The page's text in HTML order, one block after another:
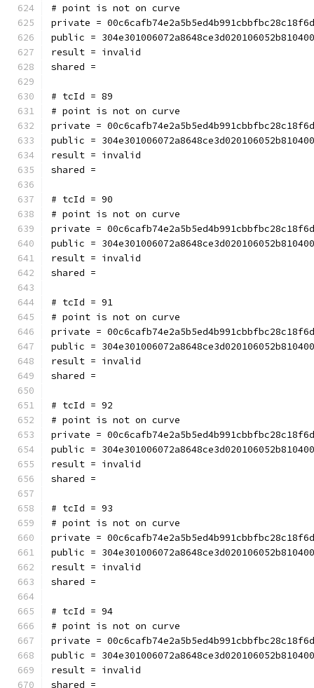
# point is not on curve
private =
public =
result = invalid
shared =
# tcId = 89
# point is not on curve
private =
public =
result = invalid
shared =
# tcId = 90
# point is not on curve
private =
public =
result = invalid
shared =
# tcId = 91
# point is not on curve
private =
public =
result = invalid
shared =
# tcId = 92
# point is not on curve
private =
public =
result = invalid
shared =
# tcId = 93
# point is not on curve
private =
public =
result = invalid
shared =
# tcId = 94
# point is not on curve
private =
public =
result = invalid
shared =